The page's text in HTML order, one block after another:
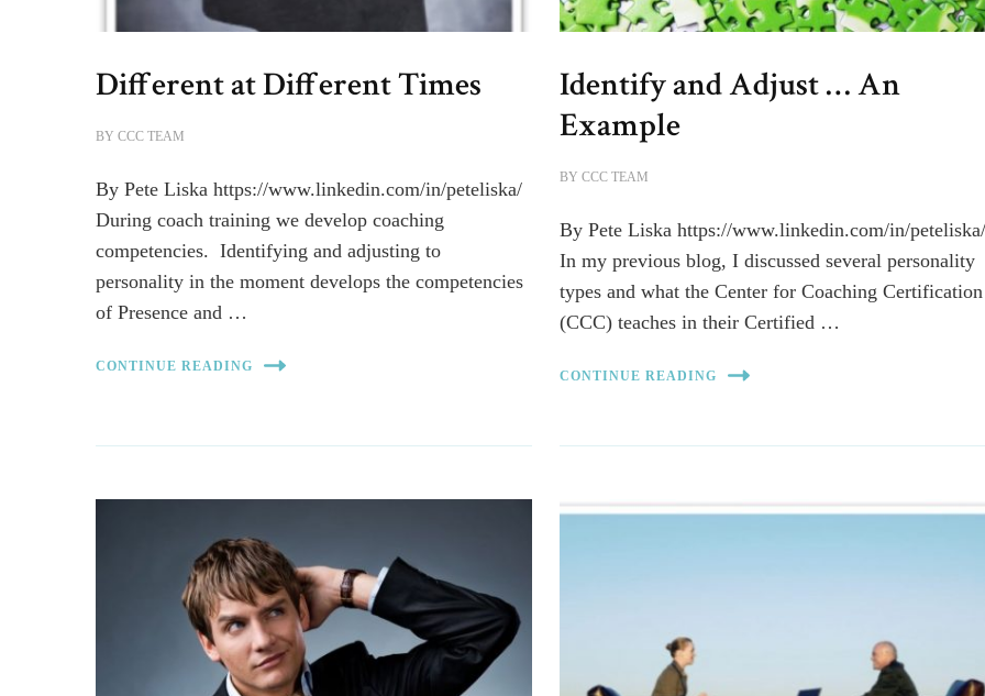
Different at Different Times
BYCCC TEAM
By Pete Liska https://www.linkedin.com/in/peteliska/
During coach training we develop coaching
competencies. Identifying and adjusting to
personality in the moment develops the competencies
of Presence and …
CONTINUE READING
Identify and Adjust … An
Example
BYCCC TEAM
By Pete Liska https://www.linkedin.com/in/
In my previous blog, I discussed several personality
types and what the Center for Coaching Certification
(CCC) teaches in their Certified …
CONTINUE READING